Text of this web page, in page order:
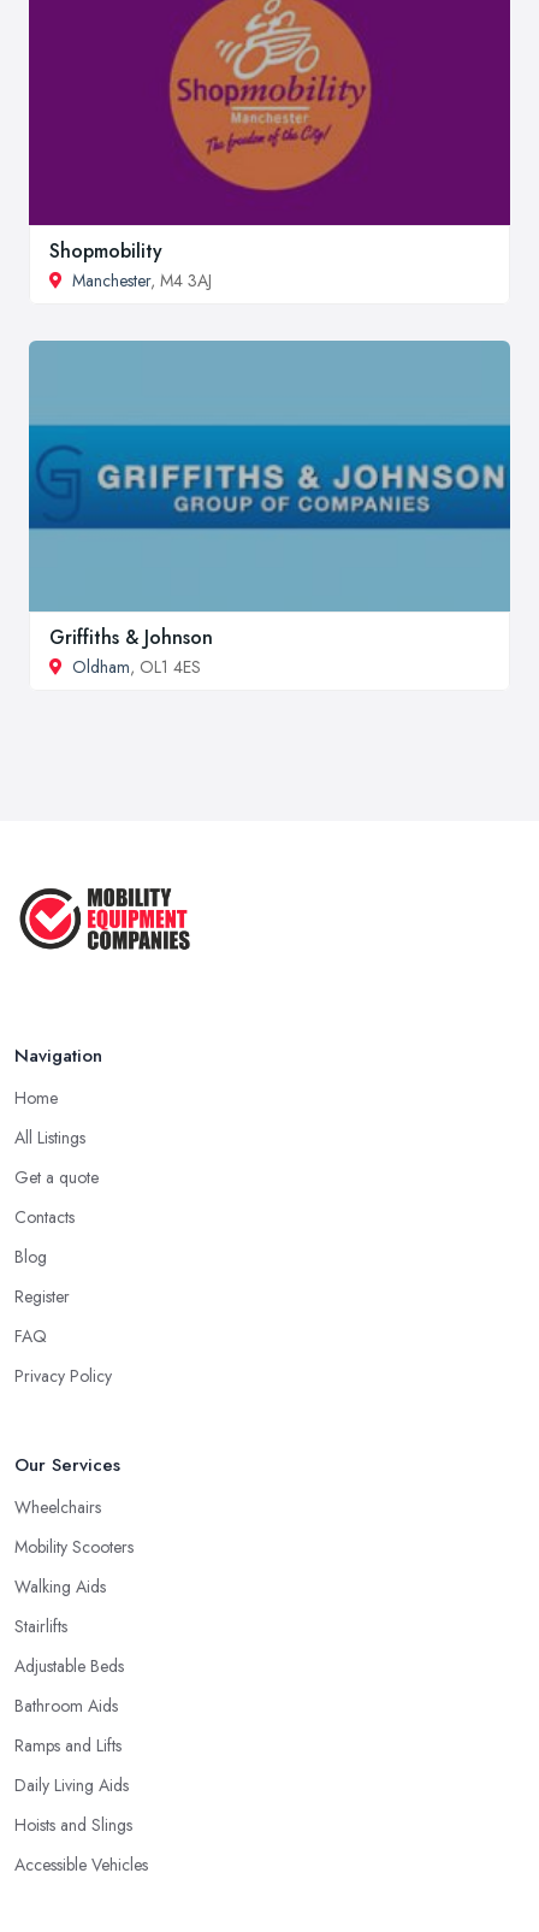
Shopmobility
Manchester, M4 3AJ
Griffiths & Johnson
Oldham, OL1 4ES
Navigation
Home
All Listings
Get a quote
Contacts
Blog
Register
FAQ
Privacy Policy
Our Services
Wheelchairs
Mobility Scooters
Walking Aids
Stairlifts
Adjustable Beds
Bathroom Aids
Ramps and Lifts
Daily Living Aids
Hoists and Slings
Accessible Vehicles